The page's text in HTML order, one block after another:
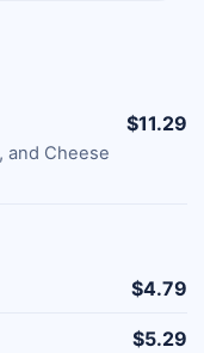
and Cheese
$11.29
$4.79
$5.29